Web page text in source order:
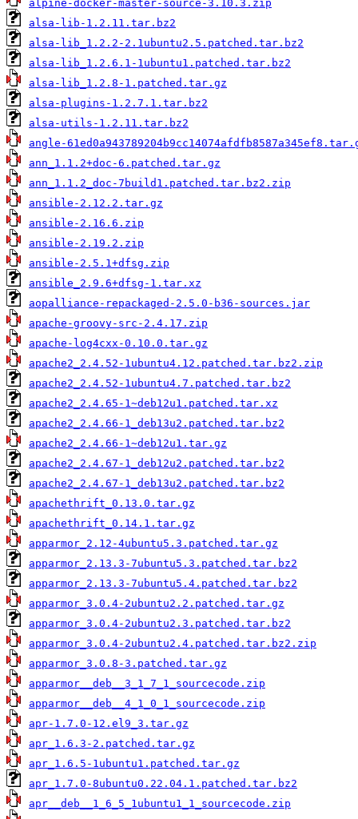
alpine-docker-master-source-3.10.3.zip
alsa-lib-1.2.11.tar.bz2
alsa-lib_1.2.2-2.1ubuntu2.5.patched.tar.bz2
alsa-lib_1.2.6.1-1ubuntu1.patched.tar.bz2
alsa-lib_1.2.8-1.patched.tar.gz
alsa-plugins-1.2.7.1.tar.bz2
alsa-utils-1.2.11.tar.bz2
angle-
ann_1.1.2+doc-6.patched.tar.gz
ann_1.1.2_doc-7build1.patched.tar.bz2.zip
ansible-2.12.2.tar.gz
ansible-2.16.6.zip
ansible-2.19.2.zip
ansible-2.5.1+dfsg.zip
ansible_2.9.6+dfsg-1.tar.xz
aopalliance-repackaged-2.5.0-b36-sources.jar
apache-groovy-src-2.4.17.zip
apache-log4cxx-0.10.0.tar.gz
apache2_2.4.52-1ubuntu4.12.patched.tar.bz2.zip
apache2_2.4.52-1ubuntu4.7.patched.tar.bz2
apache2_2.4.65-1~deb12u1.patched.tar.xz
apache2_2.4.66-1_deb13u2.patched.tar.bz2
apache2_2.4.66-1~deb12u1.tar.gz
apache2_2.4.67-1_deb12u2.patched.tar.bz2
apache2_2.4.67-1_deb13u2.patched.tar.bz2
apachethrift_0.13.0.tar.gz
apachethrift_0.14.1.tar.gz
apparmor_2.12-4ubuntu5.3.patched.tar.gz
apparmor_2.13.3-7ubuntu5.3.patched.tar.bz2
apparmor_2.13.3-7ubuntu5.4.patched.tar.bz2
apparmor_3.0.4-2ubuntu2.2.patched.tar.gz
apparmor_3.0.4-2ubuntu2.3.patched.tar.bz2
apparmor_3.0.4-2ubuntu2.4.patched.tar.bz2.zip
apparmor_3.0.8-3.patched.tar.gz
apparmor__deb__3_1_7_1_sourcecode.zip
apparmor__deb__4_1_0_1_sourcecode.zip
apr-1.7.0-12.el9_3.tar.gz
apr_1.6.3-2.patched.tar.gz
apr_1.6.5-1ubuntu1.patched.tar.gz
apr_1.7.0-8ubuntu0.22.04.1.patched.tar.bz2
apr__deb__1_6_5_1ubuntu1_1_sourcecode.zip